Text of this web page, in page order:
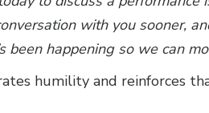
with you sooner,
been happening so we can
humility and reinforces